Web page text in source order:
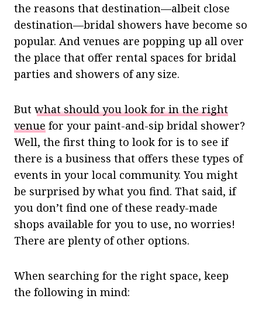
the reasons that destination—albeit close
destination—bridal showers have become so
popular. And venues are popping up all over
the place that offer rental spaces for bridal
parties and showers of any size.
But what should you look for in the right
venue for your paint-and-sip bridal shower?
Well, the first thing to look for is to see if
there is a business that offers these types of
events in your local community. You might
be surprised by what you find. That said, if
you don’t find one of these ready-made
shops available for you to use, no worries!
There are plenty of other options.
When searching for the right space, keep
the following in mind: